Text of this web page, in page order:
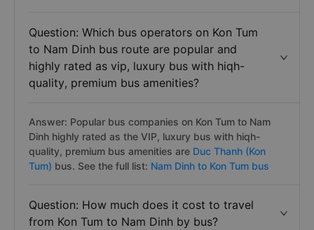
Question: Which bus operators on Kon Tum
to Nam Dinh bus route are popular and
highly rated as vip, luxury bus with hiqh-
quality, premium bus amenities?
Answer: Popular bus companies on Kon Tum to Nam
Dinh highly rated as the VIP, luxury bus with hiqh-
quality, premium bus amenities are Duc Thanh (Kon
Tum) bus. See the full list: Nam Dinh to Kon Tum bus
Question: How much does it cost to travel
from Kon Tum to Nam Dinh by bus?